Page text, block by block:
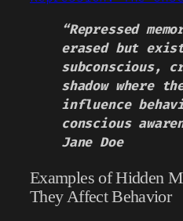
“Repressed
erased but
subconscious,
shadow where
influence
conscious
Jane Doe
Examples of Hidden
They Affect Behavior